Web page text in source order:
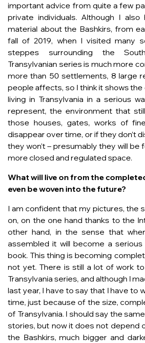
important advice from quite a few
private individuals. Although I
material about the Bashkirs, from
fall of 2019, when I visited many
steppes surrounding the
Transylvanian series is much more
more than 50 settlements, 8 large
people affects, so I think it shows
living in Transylvania in a serious
represent, the environment that
those houses, gates, works of
disappear over time, or if they don’t
they won’t – presumably they will be
more closed and regulated space.
What will live on from the
even be woven into the future?
I am confident that my pictures, the
on, on the one hand thanks to the
other hand, in the sense that
assembled it will become a serious
book. This thing is becoming
not yet. There is still a lot of work
Transylvania series, and although I
last year, I have to say that I have to
time, just because of the size,
of Transylvania. I should say the
stories, but now it does not depend
the Bashkirs, much bigger and